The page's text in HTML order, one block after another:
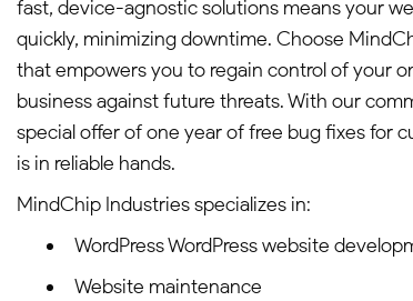
fast, device-agnostic solutions means your
quickly, minimizing downtime. Choose
that empowers you to regain control of your
business against future threats. With our
special offer of one year of free bug fixes for
is in reliable hands.
MindChip Industries specializes in:
WordPress WordPress website
Website maintenance